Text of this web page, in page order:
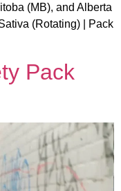
(MB), and Alberta
(Rotating) | Pack
Pack